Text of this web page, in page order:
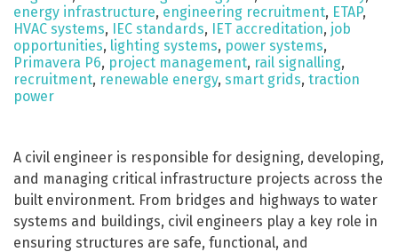
energy infrastructure, engineering recruitment, ETAP,
HVAC systems, IEC standards, IET accreditation, job
opportunities, lighting systems, power systems,
Primavera P6, project management, rail signalling,
recruitment, renewable energy, smart grids, traction
power
A civil engineer is responsible for designing, developing,
and managing critical infrastructure projects across the
built environment. From bridges and highways to water
systems and buildings, civil engineers play a key role in
ensuring structures are safe, functional, and